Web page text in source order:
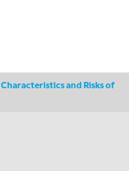
Characteristics and Risks of